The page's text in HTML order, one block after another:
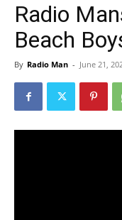
Radio
Beach
By Radio Man - June 21,